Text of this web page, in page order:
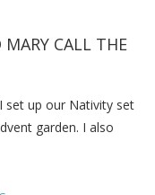
CALL THE
set up our Nativity set
garden. I also